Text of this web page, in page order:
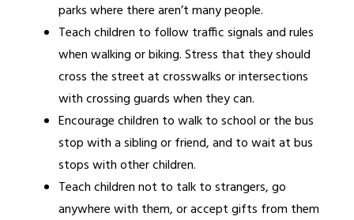
parks where there aren’t many people.
Teach children to follow traffic signals and rules
when walking or biking. Stress that they should
cross the street at crosswalks or intersections
with crossing guards when they can.
Encourage children to walk to school or the bus
stop with a sibling or friend, and to wait at bus
stops with other children.
Teach children not to talk to strangers, go
anywhere with them, or accept gifts from them